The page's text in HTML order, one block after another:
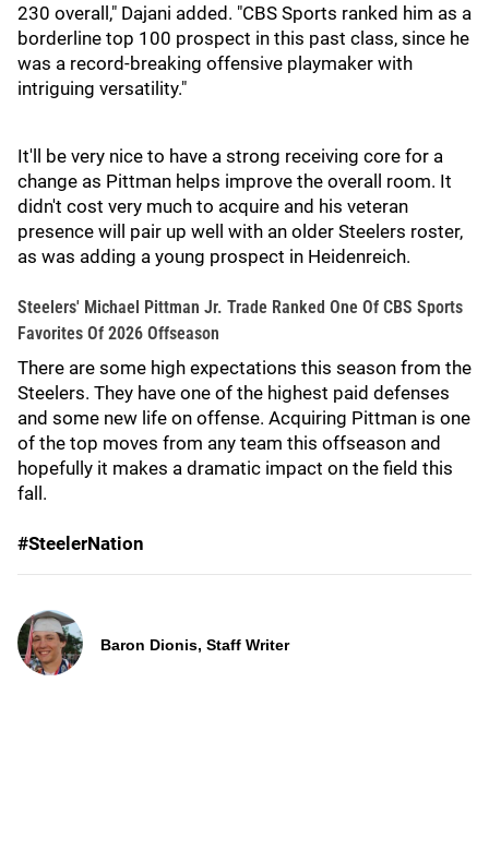
230 overall," Dajani added. "CBS Sports ranked him as a
borderline top 100 prospect in this past class, since he
was a record-breaking offensive playmaker with
intriguing versatility."
It'll be very nice to have a strong receiving core for a
change as Pittman helps improve the overall room. It
didn't cost very much to acquire and his veteran
presence will pair up well with an older Steelers roster,
as was adding a young prospect in Heidenreich.
Steelers' Michael Pittman Jr. Trade Ranked One Of CBS Sports
Favorites Of 2026 Offseason
There are some high expectations this season from the
Steelers. They have one of the highest paid defenses
and some new life on offense. Acquiring Pittman is one
of the top moves from any team this offseason and
hopefully it makes a dramatic impact on the field this
fall.
#SteelerNation
Baron Dionis, Staff Writer